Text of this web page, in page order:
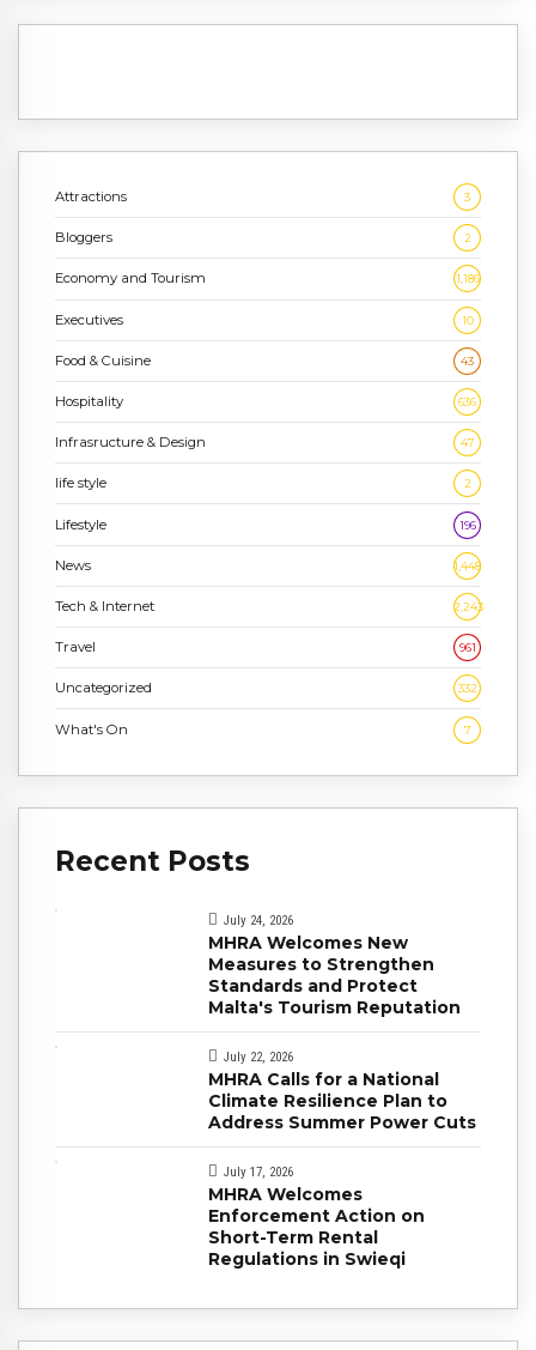
Attractions 3
Bloggers 2
Economy and Tourism 1,186
Executives 10
Food & Cuisine 43
Hospitality 636
Infrasructure & Design 47
life style 2
Lifestyle 196
News 1,448
Tech & Internet 2,243
Travel 961
Uncategorized 332
What's On 7
Recent Posts
July 24, 2026
MHRA Welcomes New
Measures to Strengthen
Standards and Protect
Malta's Tourism Reputation
July 22, 2026
MHRA Calls for a National
Climate Resilience Plan to
Address Summer Power Cuts
July 17, 2026
MHRA Welcomes
Enforcement Action on
Short-Term Rental
Regulations in Swieqi